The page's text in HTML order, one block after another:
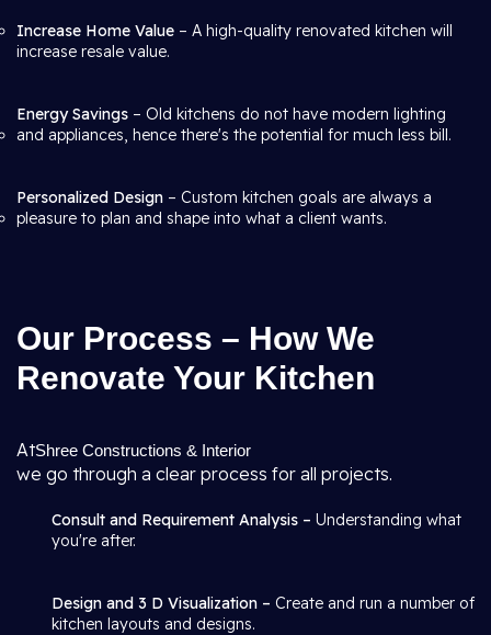
Increase Home Value – A high-quality renovated kitchen will
increase resale value.
Energy Savings – Old kitchens do not have modern lighting
and appliances, hence there's the potential for much less bill.
Personalized Design – Custom kitchen goals are always a
pleasure to plan and shape into what a client wants.
Our Process – How We
Renovate Your Kitchen
AtShree Constructions & Interior
we go through a clear process for all projects.
Consult and Requirement Analysis – Understanding what
you're after.
Design and 3 D Visualization – Create and run a number of
kitchen layouts and designs.